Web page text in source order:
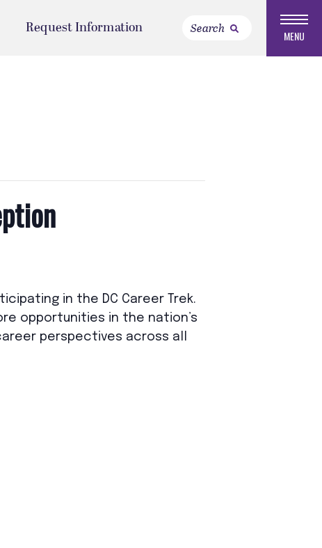
Request Information MENU
in the DC Career Trek.
opportunities in the nation’s
perspectives across all